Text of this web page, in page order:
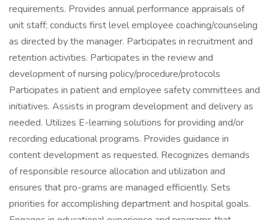
requirements. Provides annual performance appraisals of
unit staff; conducts first level employee coaching/counseling
as directed by the manager. Participates in recruitment and
retention activities. Participates in the review and
development of nursing policy/procedure/protocols
Participates in patient and employee safety committees and
initiatives. Assists in program development and delivery as
needed. Utilizes E-learning solutions for providing and/or
recording educational programs. Provides guidance in
content development as requested. Recognizes demands
of responsible resource allocation and utilization and
ensures that pro-grams are managed efficiently. Sets
priorities for accomplishing department and hospital goals.